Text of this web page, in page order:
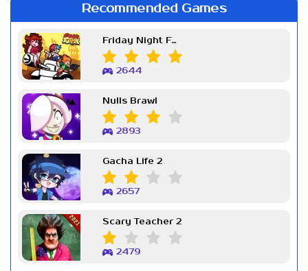
Recommended Games
Friday Night Funkin Week 7
2644
Nulls Brawl
2893
Gacha Life 2
2657
Scary Teacher 2
2479